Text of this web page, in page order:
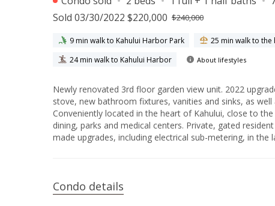
Sold 03/30/2022 $220,000 $240,000
9 min walk to Kahului Harbor Park 25 min walk to the
24 min walk to Kahului Harbor
About lifestyles
Newly renovated 3rd floor garden view unit. 2022
stove, new bathroom fixtures, vanities and sinks, as
Conveniently located in the heart of Kahului, close to
dining, parks and medical centers. Private, gated
made upgrades, including electrical sub-metering, in
Condo details